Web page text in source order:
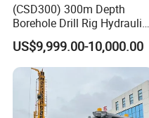
(CSD300) 300m Depth
Borehole Drill Rig Hydraulic
Rotary DTH Water Well
Drilling Truck Mounted Oil
Equipment Machine
US$9,999.00-10,000.00